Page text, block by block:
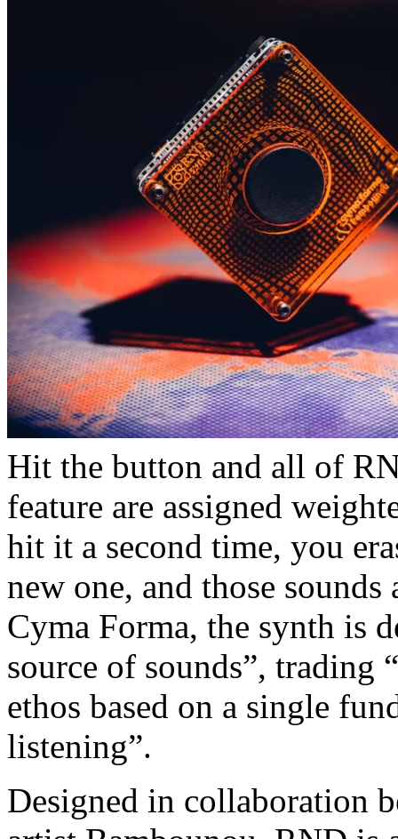
Hit the button and all of
feature are assigned
hit it a second time, you
new one, and those
Cyma Forma, the synth is
source of sounds”,
ethos based on a single
listening”.
Designed in collaboration